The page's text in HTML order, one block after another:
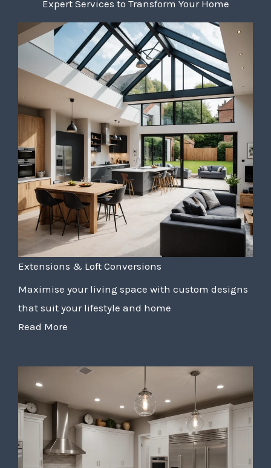
Expert Services to Transform Your Home
Extensions & Loft Conversions
Maximise your living space with custom designs
that suit your lifestyle and home
Read More